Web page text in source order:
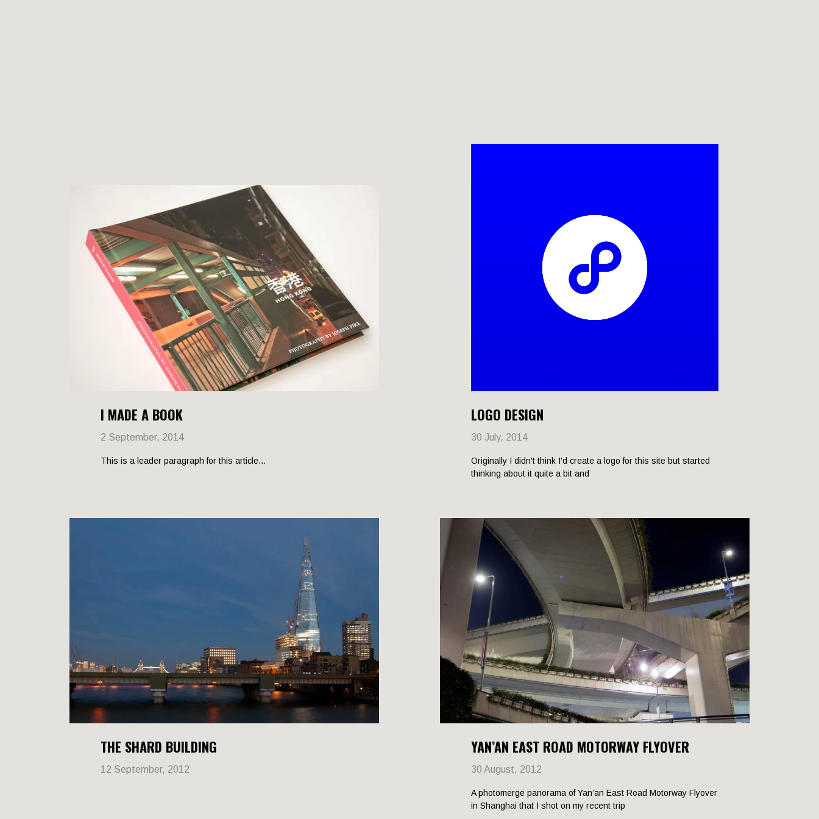
I MADE A BOOK
2 September, 2014
This is a leader paragraph for this article...
LOGO DESIGN
30 July, 2014
Originally I didn't think I'd create a logo for this site but started
thinking about it quite a bit and
THE SHARD BUILDING
12 September, 2012
YAN’AN EAST ROAD MOTORWAY FLYOVER
30 August, 2012
A photomerge panorama of Yan’an East Road Motorway Flyover
in Shanghai that I shot on my recent trip